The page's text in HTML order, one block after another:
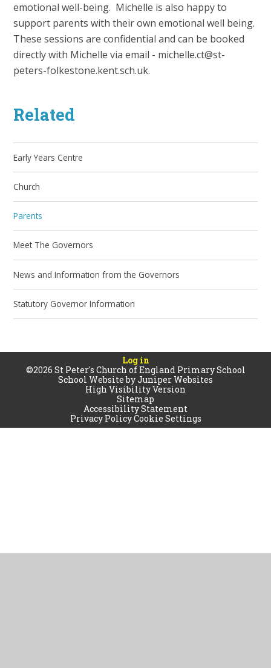
emotional well-being. Michelle is also happy to
support parents with their own emotional well being.
These sessions are confidential and can be booked
directly with Michelle via email - michelle.ct@st-
peters-folkestone.kent.sch.uk.
Related
Early Years Centre
Church
Parents
Meet The Governors
News and Information from the Governors
Statutory Governor Information
Log in
©2026 St Peter's Church of England Primary School
School Website byJuniper Websites
High Visibility Version
Sitemap
Accessibility Statement
Privacy PolicyCookie Settings